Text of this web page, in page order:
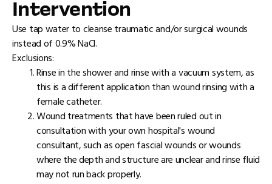
Intervention
Use tap water to cleanse traumatic and/or surgical wounds
instead of 0.9% NaCl.
Exclusions:
Rinse in the shower and rinse with a vacuum system, as
this is a different application than wound rinsing with a
female catheter.
Wound treatments that have been ruled out in
consultation with your own hospital's wound
consultant, such as open fascial wounds or wounds
where the depth and structure are unclear and rinse fluid
may not run back properly.